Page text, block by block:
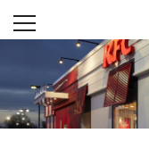
Skip to content
Open mobile
Return to Nav